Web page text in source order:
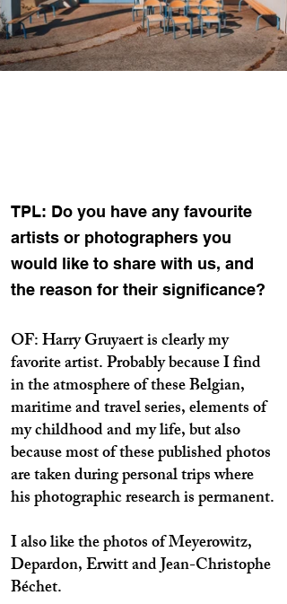
TPL: Do you have any favourite
artists or photographers you
would like to share with us, and
the reason for their significance?
OF: Harry Gruyaert is clearly my
favorite artist. Probably because I find
in the atmosphere of these Belgian,
maritime and travel series, elements of
my childhood and my life, but also
because most of these published photos
are taken during personal trips where
his photographic research is permanent.
I also like the photos of Meyerowitz,
Depardon, Erwitt and Jean-Christophe
Béchet.